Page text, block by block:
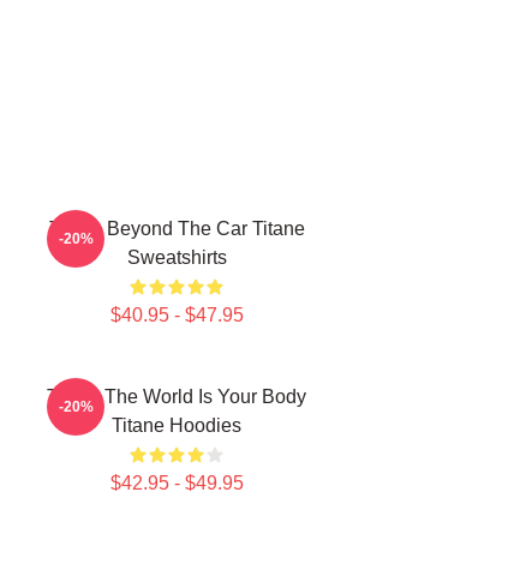
Titane Beyond The Car Titane
Sweatshirts
$40.95 - $47.95
-20%
Titane The World Is Your Body
Titane Hoodies
$42.95 - $49.95
-20%